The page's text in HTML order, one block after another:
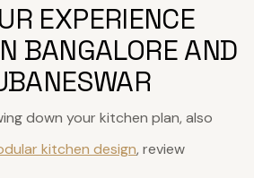
EXPERIENCE
BANGALORE AND
down your kitchen plan, also
kitchen design, review